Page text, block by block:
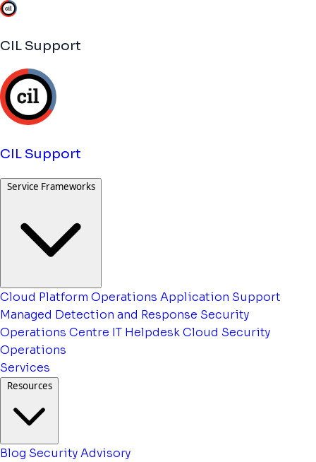
CIL Support
CIL Support
Service Frameworks
Cloud Platform Operations Application Support
Managed Detection and Response Security
Operations Centre IT HelpdeskCloud Security
Operations
Services
Resources
Blog Security Advisory